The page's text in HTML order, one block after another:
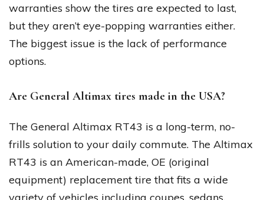
warranties show the tires are expected to last,
but they aren’t eye-popping warranties either.
The biggest issue is the lack of performance
options.
Are General Altimax tires made in the USA?
The General Altimax RT43 is a long-term, no-
frills solution to your daily commute. The Altimax
RT43 is an American-made, OE (original
equipment) replacement tire that fits a wide
variety of vehicles including coupes, sedans,